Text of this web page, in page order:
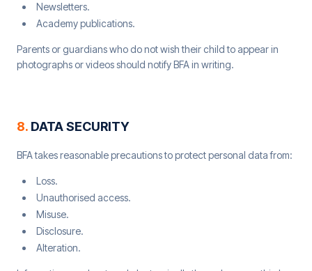
Newsletters.
Academy publications.
Parents or guardians who do not wish their child to appear in
photographs or videos should notify BFA in writing.
8. DATA SECURITY
BFA takes reasonable precautions to protect personal data from:
Loss.
Unauthorised access.
Misuse.
Disclosure.
Alteration.